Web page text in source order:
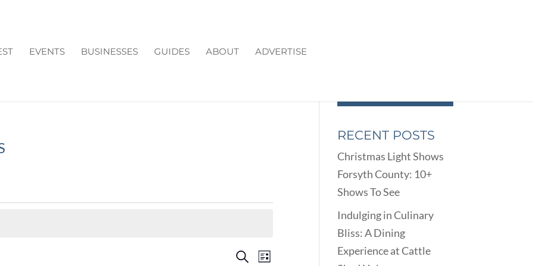
EVENTS BUSINESSES GUIDES ABOUT ADVERTISE
EVENTS
SearchEVENT
List
RECENT POSTS
Christmas Light Shows
Forsyth County: 10+
Shows To See
Indulging in Culinary
Bliss: A Dining
Experience at Cattle